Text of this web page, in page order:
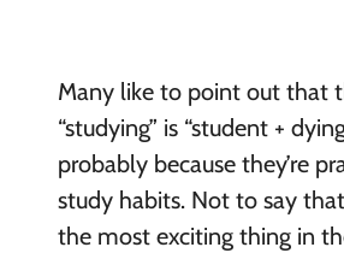
Many like to point out that
“studying” is “student +
probably because they’re
study habits. Not to say
the most exciting thing in